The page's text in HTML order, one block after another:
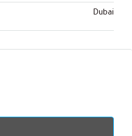
Dubai